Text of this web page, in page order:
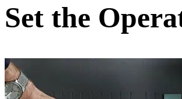
Set the